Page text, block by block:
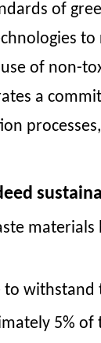
of
of non-
a
to withstand
5%